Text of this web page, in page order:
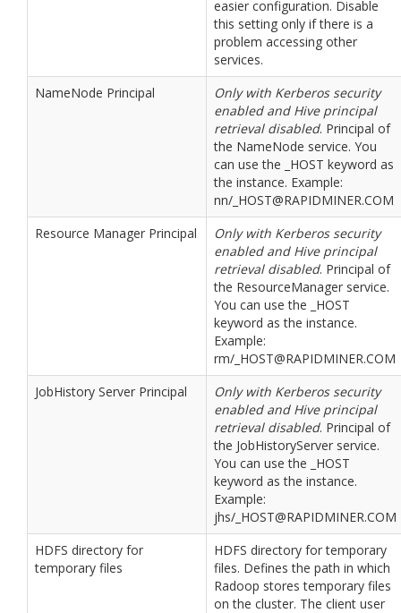
easier configuration. Disable
this setting only if there is a
problem accessing other
services.
NameNode Principal
Only with Kerberos security
enabled and Hive principal
retrieval disabled. Principal of
the NameNode service. You
can use the _HOST keyword as
the instance. Example:
nn/_HOST@RAPIDMINER.COM
Resource Manager Principal
Only with Kerberos security
enabled and Hive principal
retrieval disabled. Principal of
the ResourceManager service.
You can use the _HOST
keyword as the instance.
Example:
rm/_HOST@RAPIDMINER.COM
JobHistory Server Principal
Only with Kerberos security
enabled and Hive principal
retrieval disabled. Principal of
the JobHistoryServer service.
You can use the _HOST
keyword as the instance.
Example:
jhs/_HOST@RAPIDMINER.COM
HDFS directory for
temporary files
HDFS directory for temporary
files. Defines the path in which
Radoop stores temporary files
on the cluster. The client user